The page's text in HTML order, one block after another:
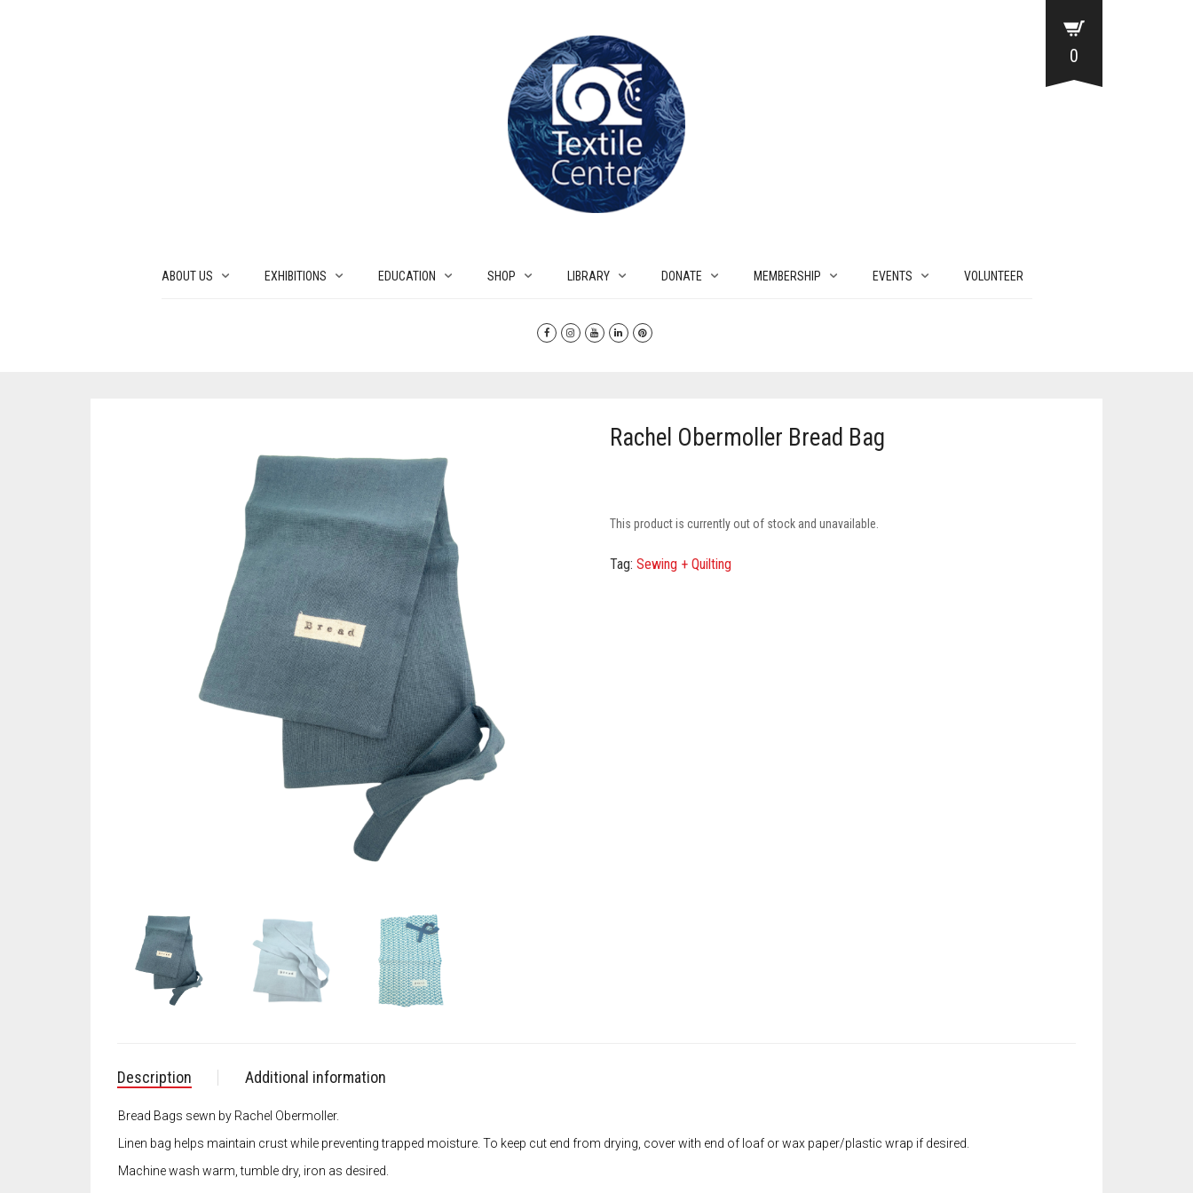
ABOUT US EXHIBITIONS EDUCATION SHOP LIBRARY DONATE MEMBERSHIP EVENTS VOLUNTEER
0
Rachel Obermoller Bread Bag
This product is currently out of stock and unavailable.
Tag: Sewing + Quilting
Description Additional information
Bread Bags sewn by Rachel Obermoller.
Linen bag helps maintain crust while preventing trapped moisture. To keep cut end from drying, cover with end of loaf or wax paper/plastic wrap if desired.
Machine wash warm, tumble dry, iron as desired.